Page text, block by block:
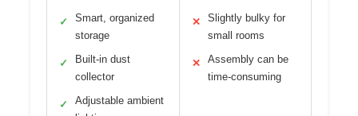
✓
Smart, organized
storage
✓
Built-in dust
collector
✓
Adjustable ambient
✕
Slightly bulky for
small rooms
✕
Assembly can be
time-consuming